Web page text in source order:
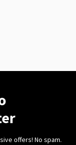
offers! No spam.